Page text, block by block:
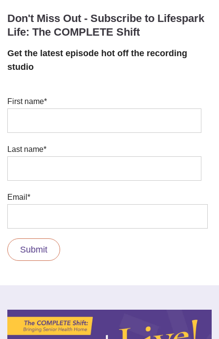
Don't Miss Out - Subscribe to Lifespark
Life: The COMPLETE Shift
Get the latest episode hot off the recording
studio
First name*
Last name*
Email *